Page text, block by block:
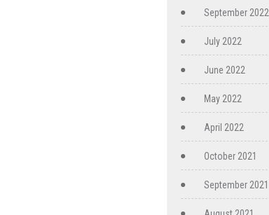
September 2022
July 2022
June 2022
May 2022
April 2022
October 2021
September 2021